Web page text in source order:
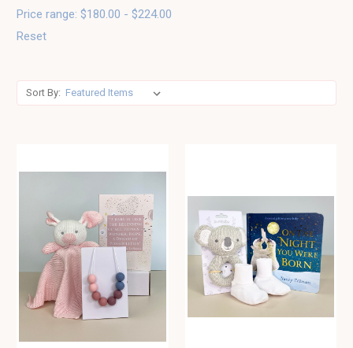
Price range: $180.00 - $224.00
Reset
Sort By: